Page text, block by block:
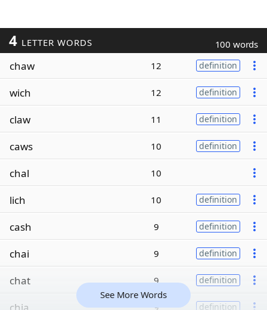
4 LETTER WORDS 100 words
chaw 12 definition
wich 12 definition
claw 11 definition
caws 10 definition
chal 10
lich 10 definition
cash 9 definition
chai 9 definition
chat 9 definition
chia 9 definition
See More Words